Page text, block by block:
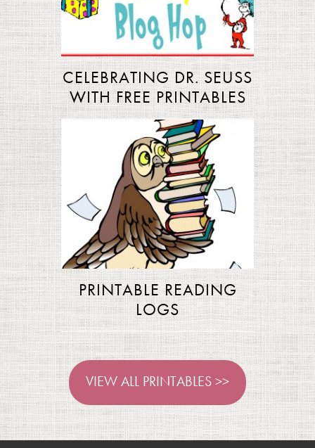
CELEBRATING DR. SEUSS
WITH FREE PRINTABLES
PRINTABLE READING
LOGS
VIEW ALL PRINTABLES >>